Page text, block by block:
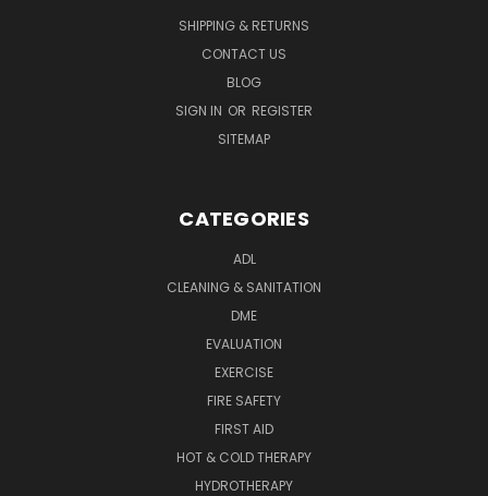
SHIPPING & RETURNS
CONTACT US
BLOG
SIGN IN OR REGISTER
SITEMAP
CATEGORIES
ADL
CLEANING & SANITATION
DME
EVALUATION
EXERCISE
FIRE SAFETY
FIRST AID
HOT & COLD THERAPY
HYDROTHERAPY